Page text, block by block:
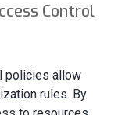
Control
policies allow
rules. By